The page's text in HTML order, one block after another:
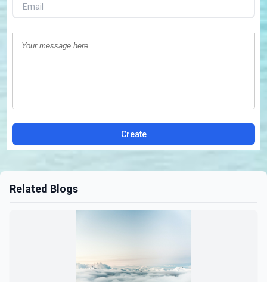
Create
Related Blogs